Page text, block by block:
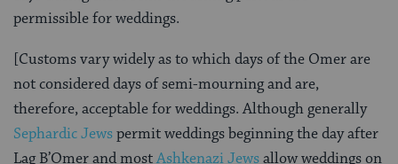
permissible for weddings.
[Customs vary widely as to which days of the Omer are
not considered days of semi-mourning and are,
therefore, acceptable for weddings. Although generally
Sephardic Jewspermit weddings beginning the day after
Lag B’Omer and mostAshkenazi Jewsallow weddings on